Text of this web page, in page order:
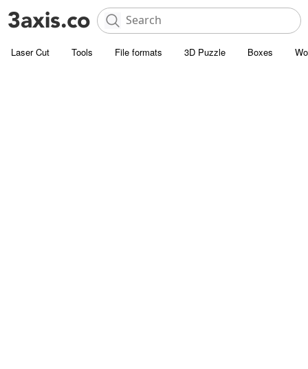
Laser Cut Tools File formats 3D Puzzle Boxes